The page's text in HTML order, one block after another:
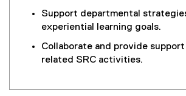
Support departmental
experiential learning goals.
Collaborate and provide support
related SRC activities.